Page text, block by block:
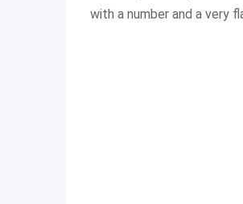
with a number and a very